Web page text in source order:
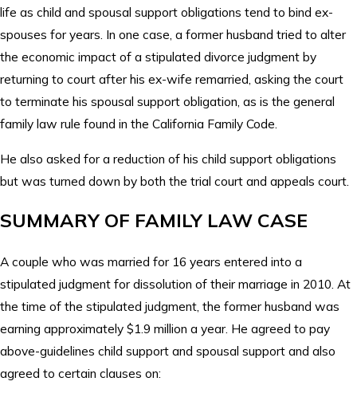
life as child and spousal support obligations tend to bind ex-
spouses for years. In one case, a former husband tried to alter
the economic impact of a stipulated divorce judgment by
returning to court after his ex-wife remarried, asking the court
to terminate his spousal support obligation, as is the general
family law rule found in the California Family Code.
He also asked for a reduction of his child support obligations
but was turned down by both the trial court and appeals court.
SUMMARY OF FAMILY LAW CASE
A couple who was married for 16 years entered into a
stipulated judgment for dissolution of their marriage in 2010. At
the time of the stipulated judgment, the former husband was
earning approximately $1.9 million a year. He agreed to pay
above-guidelines child support and spousal support and also
agreed to certain clauses on: